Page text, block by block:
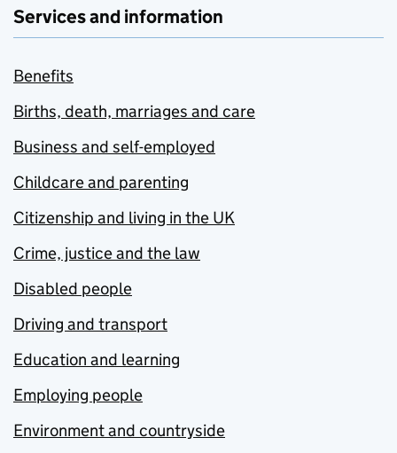
Services and information
Benefits
Births, death, marriages and care
Business and self-employed
Childcare and parenting
Citizenship and living in the UK
Crime, justice and the law
Disabled people
Driving and transport
Education and learning
Employing people
Environment and countryside